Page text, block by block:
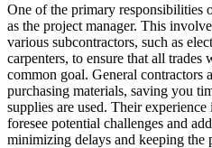
One of the primary responsibilities
as the project manager. This
various subcontractors, such as
carpenters, to ensure that all
common goal. General contractors
purchasing materials, saving you
supplies are used. Their
foresee potential challenges and
minimizing delays and keeping the